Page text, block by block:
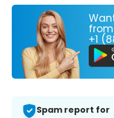
from
+1
Spam report for